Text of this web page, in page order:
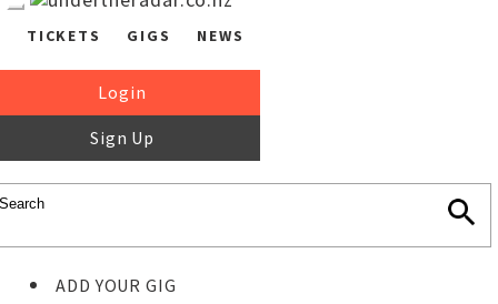
TICKETS GIGS NEWS
Login
Sign Up
ADD YOUR GIG